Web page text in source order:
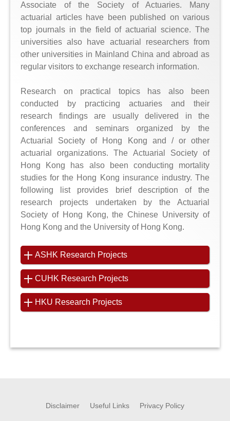
Associate of the Society of Actuaries. Many
actuarial articles have been published on various
top journals in the field of actuarial science. The
universities also have actuarial researchers from
other universities in Mainland China and abroad as
regular visitors to exchange research information.
Research on practical topics has also been
conducted by practicing actuaries and their
research findings are usually delivered in the
conferences and seminars organized by the
Actuarial Society of Hong Kong and / or other
actuarial organizations. The Actuarial Society of
Hong Kong has also been conducting mortality
studies for the Hong Kong insurance industry. The
following list provides brief description of the
research projects undertaken by the Actuarial
Society of Hong Kong, the Chinese University of
Hong Kong and the University of Hong Kong.
ASHK Research Projects
CUHK Research Projects
HKU Research Projects
Disclaimer Useful Links Privacy Policy